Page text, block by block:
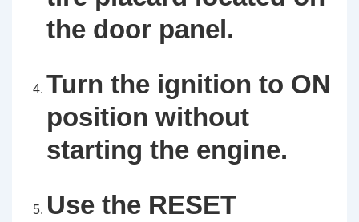
the door panel.
Turn the ignition to ON
position without
starting the engine.
Use the RESET